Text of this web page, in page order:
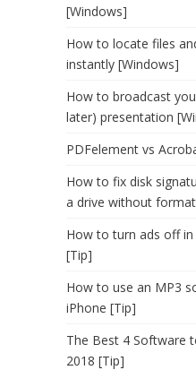
[Windows]
How to locate files
instantly [Windows]
How to broadcast
later) presentation
PDFelement vs
How to fix disk
a drive without
How to turn ads off
[Tip]
How to use an MP3
iPhone [Tip]
The Best 4 Software
2018 [Tip]